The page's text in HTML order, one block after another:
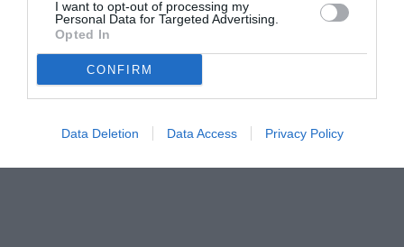
I want to opt-out of processing my
Personal Data for Targeted Advertising.
Opted In
CONFIRM
Data Deletion Data Access Privacy Policy
© foto di www.imagephotoagency.it